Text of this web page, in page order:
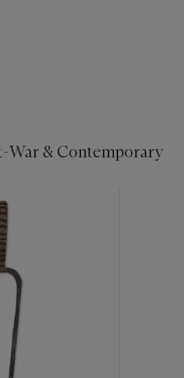
War & Contemporary